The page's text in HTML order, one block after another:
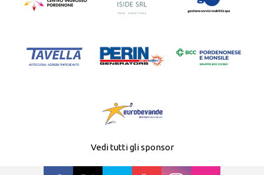
Vedi tutti gli sponsor